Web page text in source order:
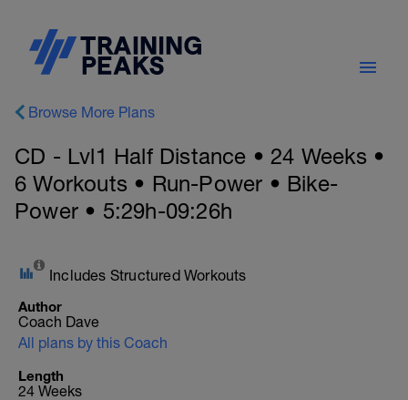
Browse More Plans
CD - Lvl1 Half Distance • 24 Weeks •
6 Workouts • Run-Power • Bike-
Power • 5:29h-09:26h
Includes Structured Workouts
Author
Coach Dave
All plans by this Coach
Length
24 Weeks